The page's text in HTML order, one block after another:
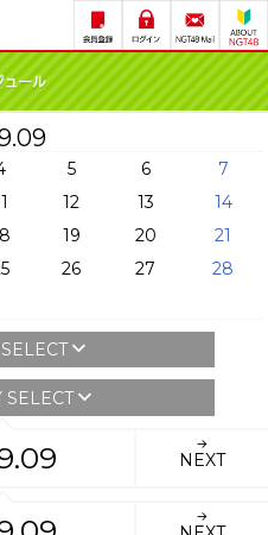
5 6
7
12 13
14
19 20
21
26 27
28
SELECT
NEXT